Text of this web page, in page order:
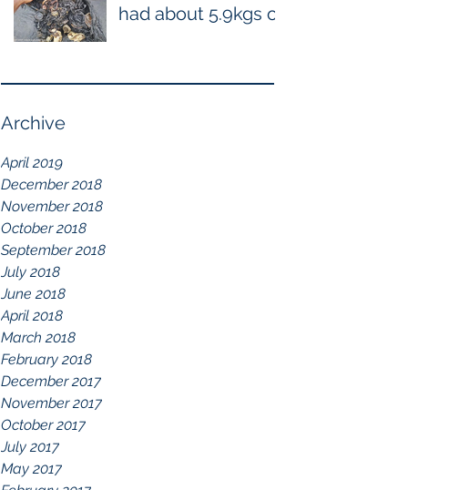
had about 5.9kgs of
115
Archive
April 2019
December 2018
November 2018
October 2018
September 2018
July 2018
June 2018
April 2018
March 2018
February 2018
December 2017
November 2017
October 2017
July 2017
May 2017